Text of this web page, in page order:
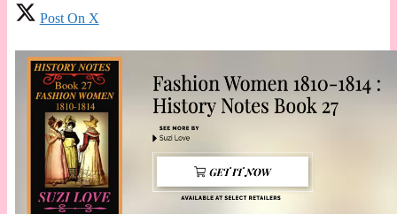
Post On X